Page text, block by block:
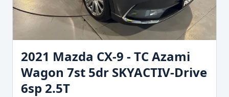
2021 Mazda CX-9 - TC Azami
Wagon 7st 5dr SKYACTIV-Drive
6sp 2.5T